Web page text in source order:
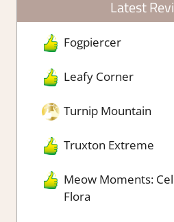
Latest
Fogpiercer
Leafy Corner
Turnip Mountain
Truxton Extreme
Meow Moments:
Flora